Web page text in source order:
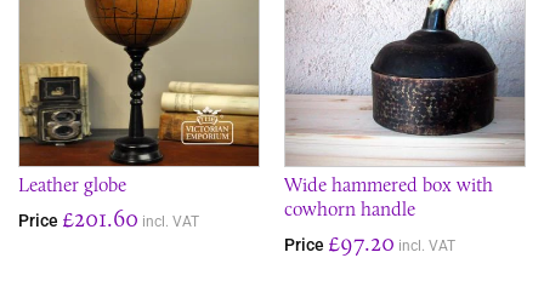
Leather globe
Price £201.60 incl. VAT
Wide hammered box with
cowhorn handle
Price £97.20 incl. VAT